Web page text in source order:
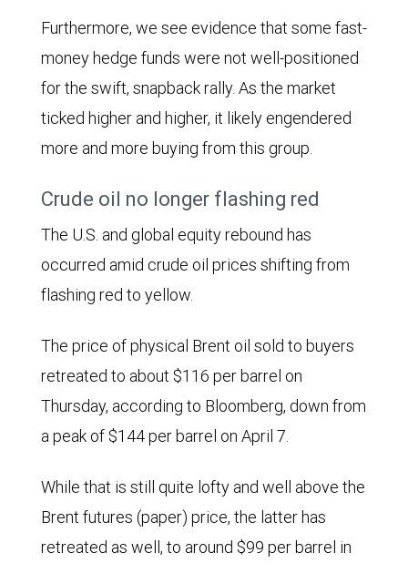
Furthermore, we see evidence that some fast-
money hedge funds were not well-positioned
for the swift, snapback rally. As the market
ticked higher and higher, it likely engendered
more and more buying from this group.
Crude oil no longer flashing red
The U.S. and global equity rebound has
occurred amid crude oil prices shifting from
flashing red to yellow.
The price of physical Brent oil sold to buyers
retreated to about $116 per barrel on
Thursday, according to Bloomberg, down from
a peak of $144 per barrel on April 7.
While that is still quite lofty and well above the
Brent futures (paper) price, the latter has
retreated as well, to around $99 per barrel in